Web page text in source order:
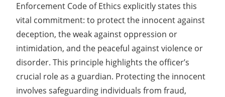
Enforcement Code of Ethics explicitly states this
vital commitment: to protect the innocent against
deception, the weak against oppression or
intimidation, and the peaceful against violence or
disorder. This principle highlights the officer’s
crucial role as a guardian. Protecting the innocent
involves safeguarding individuals from fraud,